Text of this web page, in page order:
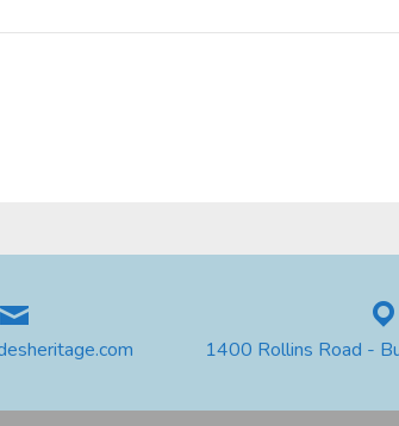
1400 Rollins Road -